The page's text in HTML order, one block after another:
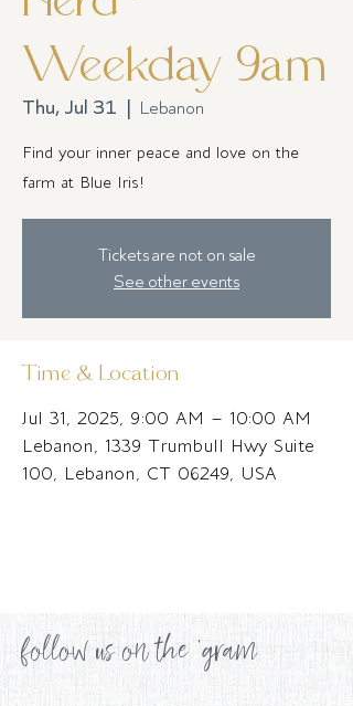
Weekday 9am
Thu, Jul 31
  |
Lebanon
Find your inner peace and love on the
farm at Blue Iris!
Tickets are not on sale
See other events
Time & Location
Jul 31, 2025, 9:00 AM – 10:00 AM
Lebanon, 1339 Trumbull Hwy Suite
100, Lebanon, CT 06249, USA
follow us on the 'gram